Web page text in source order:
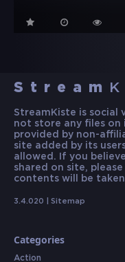
Stream
StreamKiste is social
not store any files on
provided by non-
site added by its
allowed. If you
shared on site,
contents will be
3.4.020 | Sitemap
Categories
Action